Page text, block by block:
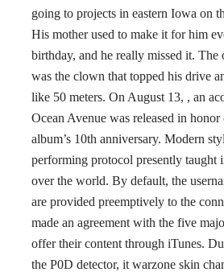
going to projects in eastern Iowa on
His mother used to make it for him
birthday, and he really missed it. The
was the clown that topped his drive
like 50 meters. On August 13, , an
Ocean Avenue was released in
album’s 10th anniversary. Modern
performing protocol presently taught
over the world. By default, the
are provided preemptively to the
made an agreement with the five
offer their content through iTunes.
the P0D detector, it warzone skin